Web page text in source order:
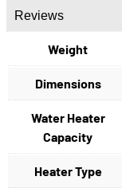
Reviews
Weight
Dimensions
Water Heater
Capacity
Heater Type